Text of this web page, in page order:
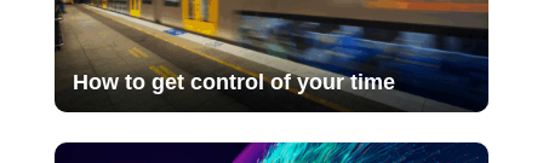
How to get control of your time